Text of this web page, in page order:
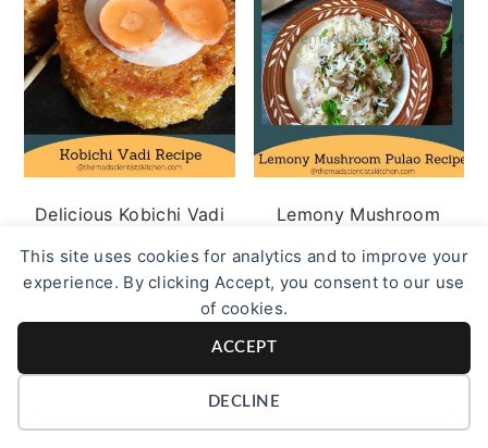
This site uses cookies for analytics and to improve your
experience. By clicking Accept, you consent to our use
of cookies.
ACCEPT
DECLINE
Delicious Kobichi Vadi
Lemony Mushroom
Pulao Recipe